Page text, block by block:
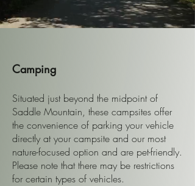
Camping
Situated just beyond the midpoint of
Saddle Mountain, these campsites offer
the convenience of parking your vehicle
directly at your campsite and our most
nature-focused option and are pet-friendly.
Please note that there may be restrictions
for certain types of vehicles.